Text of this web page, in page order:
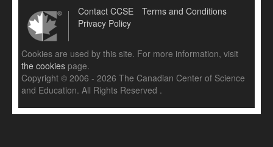
Contact CCSE
Terms and Conditions
Privacy Policy
Cookies are used by this site. For more information, visit
the cookies page.
Copyright © 2006 - 2026 The Canadian Center of Science
and Education. All Rights Reserved .